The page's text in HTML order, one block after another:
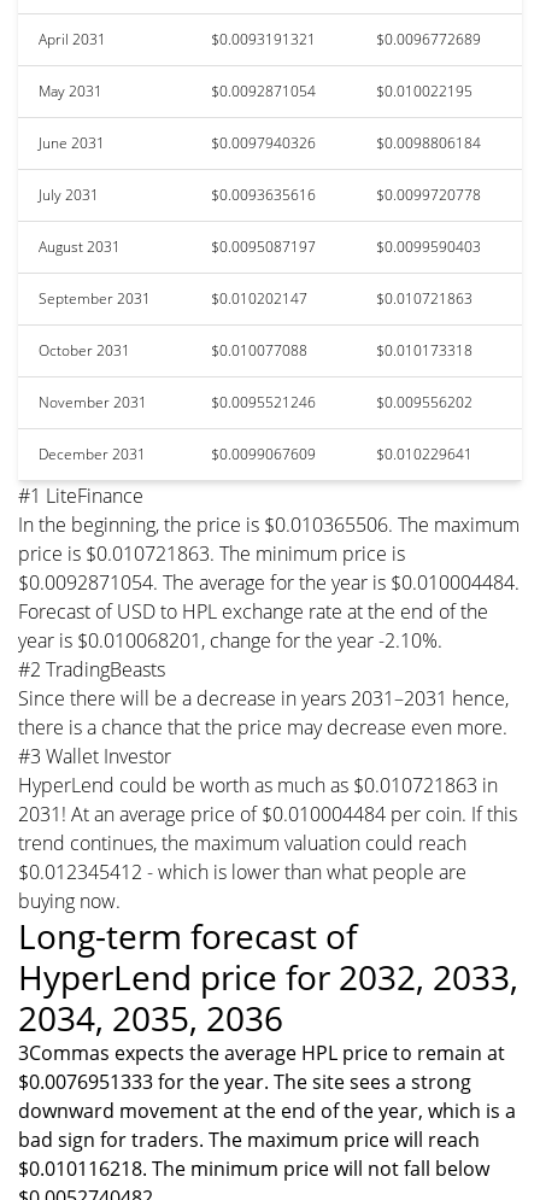
April 2031 $0.0093191321 $0.0096772689
May 2031 $0.0092871054 $0.010022195
June 2031 $0.0097940326 $0.0098806184
July 2031 $0.0093635616 $0.0099720778
August 2031 $0.0095087197 $0.0099590403
September 2031 $0.010202147 $0.010721863
October 2031 $0.010077088 $0.010173318
November 2031 $0.0095521246 $0.009556202
December 2031 $0.0099067609 $0.010229641
#1 LiteFinance
In the beginning, the price is $0.010365506. The maximum
price is $0.010721863. The minimum price is
$0.0092871054. The average for the year is $0.010004484.
Forecast of USD to HPL exchange rate at the end of the
year is $0.010068201, change for the year -2.10%.
#2 TradingBeasts
Since there will be a decrease in years 2031–2031 hence,
there is a chance that the price may decrease even more.
#3 Wallet Investor
HyperLend could be worth as much as $0.010721863 in
2031! At an average price of $0.010004484 per coin. If this
trend continues, the maximum valuation could reach
$0.012345412 - which is lower than what people are
buying now.
Long-term forecast of
HyperLend price for 2032, 2033,
2034, 2035, 2036
3Commas expects the average HPL price to remain at
$0.0076951333 for the year. The site sees a strong
downward movement at the end of the year, which is a
bad sign for traders. The maximum price will reach
$0.010116218. The minimum price will not fall below